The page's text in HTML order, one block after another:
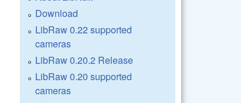
Download
LibRaw 0.22 supported
cameras
LibRaw 0.20.2 Release
LibRaw 0.20 supported
cameras